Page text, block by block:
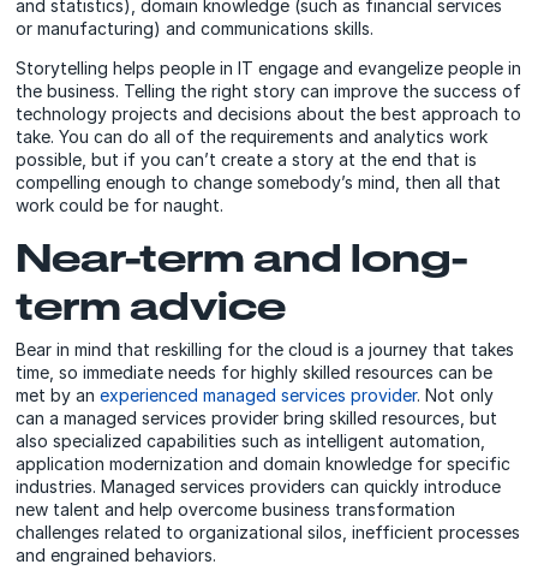
and statistics), domain knowledge (such as financial services
or manufacturing) and communications skills.
Storytelling helps people in IT engage and evangelize people in
the business. Telling the right story can improve the success of
technology projects and decisions about the best approach to
take. You can do all of the requirements and analytics work
possible, but if you can’t create a story at the end that is
compelling enough to change somebody’s mind, then all that
work could be for naught.
Near-term and long-
term advice
Bear in mind that reskilling for the cloud is a journey that takes
time, so immediate needs for highly skilled resources can be
met by anexperienced managed services provider. Not only
can a managed services provider bring skilled resources, but
also specialized capabilities such as intelligent automation,
application modernization and domain knowledge for specific
industries. Managed services providers can quickly introduce
new talent and help overcome business transformation
challenges related to organizational silos, inefficient processes
and engrained behaviors.